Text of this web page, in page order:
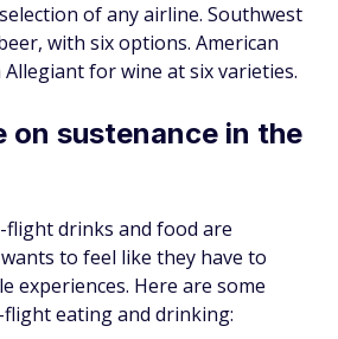
of any airline. Southwest
with six options. American
for wine at six varieties.
on sustenance in the
flight drinks and food are
to feel like they have to
experiences. Here are some
eating and drinking: